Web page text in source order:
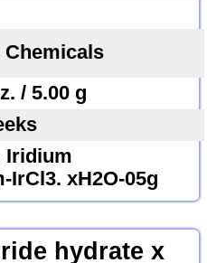
/ 5.00 g
Iridium
IrCl3. xH2O-05g
hydrate x